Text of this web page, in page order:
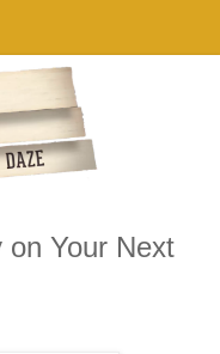
Your Next